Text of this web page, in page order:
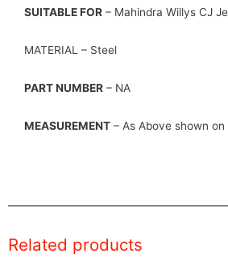
SUITABLE FOR – Mahindra Willys CJ
MATERIAL – Steel
PART NUMBER – NA
MEASUREMENT – As Above shown
Related products